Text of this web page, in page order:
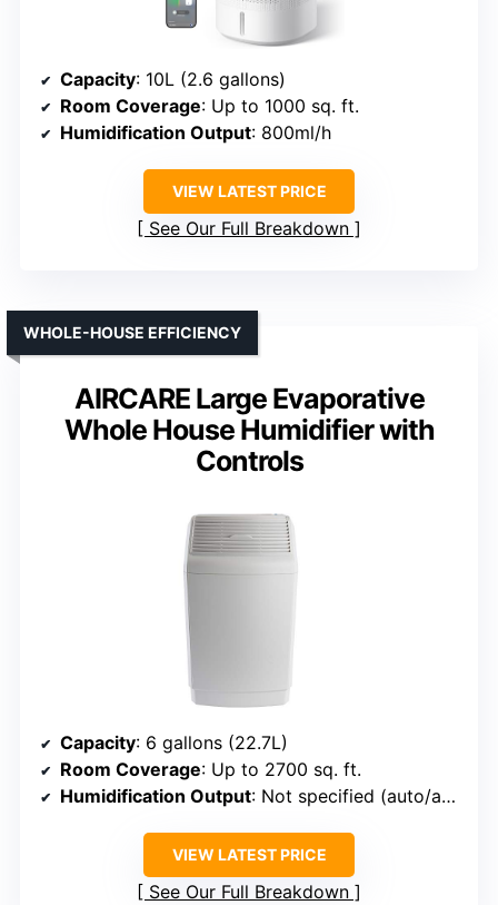
Capacity: 10L (2.6 gallons)
Room Coverage: Up to 1000 sq. ft.
Humidification Output: 800ml/h
VIEW LATEST PRICE
See Our Full Breakdown
AIRCARE Large Evaporative
Whole House Humidifier with
Controls
WHOLE-HOUSE EFFICIENCY
Capacity: 6 gallons (22.7L)
Room Coverage: Up to 2700 sq. ft.
Humidification Output: Not specified (auto/adjustable)
VIEW LATEST PRICE
See Our Full Breakdown